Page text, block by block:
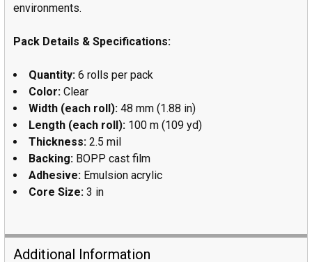
environments.
Pack Details & Specifications:
Quantity: 6 rolls per pack
Color: Clear
Width (each roll): 48 mm (1.88 in)
Length (each roll): 100 m (109 yd)
Thickness: 2.5 mil
Backing: BOPP cast film
Adhesive: Emulsion acrylic
Core Size: 3 in
Additional Information